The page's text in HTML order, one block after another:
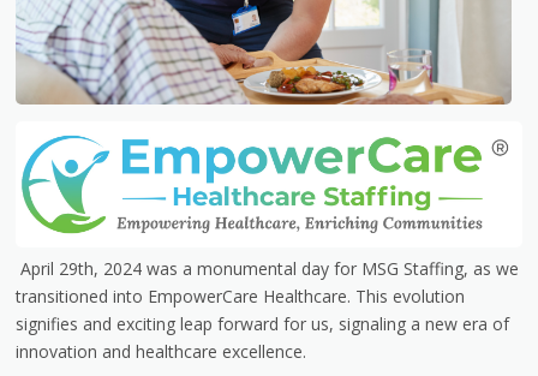
April 29th, 2024 was a monumental day for MSG Staffing, as we
transitioned into EmpowerCare Healthcare. This evolution
signifies and exciting leap forward for us, signaling a new era of
innovation and healthcare excellence.